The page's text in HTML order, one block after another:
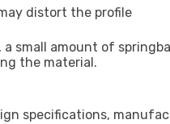
distort the profile
small amount of
the material.
specifications,